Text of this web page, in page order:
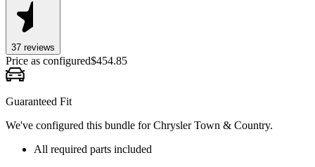
37 reviews
Price as configured$454.85
Guaranteed Fit
We've configured this bundle forChrysler Town & Country.
All required parts included